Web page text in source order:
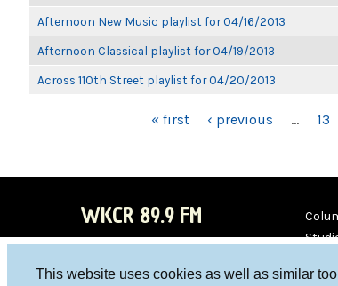
This website uses cookies as well as similar
Afternoon New Music playlist for 04/16/2013
Afternoon Classical playlist for 04/19/2013
Across 110th Street playlist for 04/20/2013
« first ‹ previous … 13
WKCR 89.9 FM